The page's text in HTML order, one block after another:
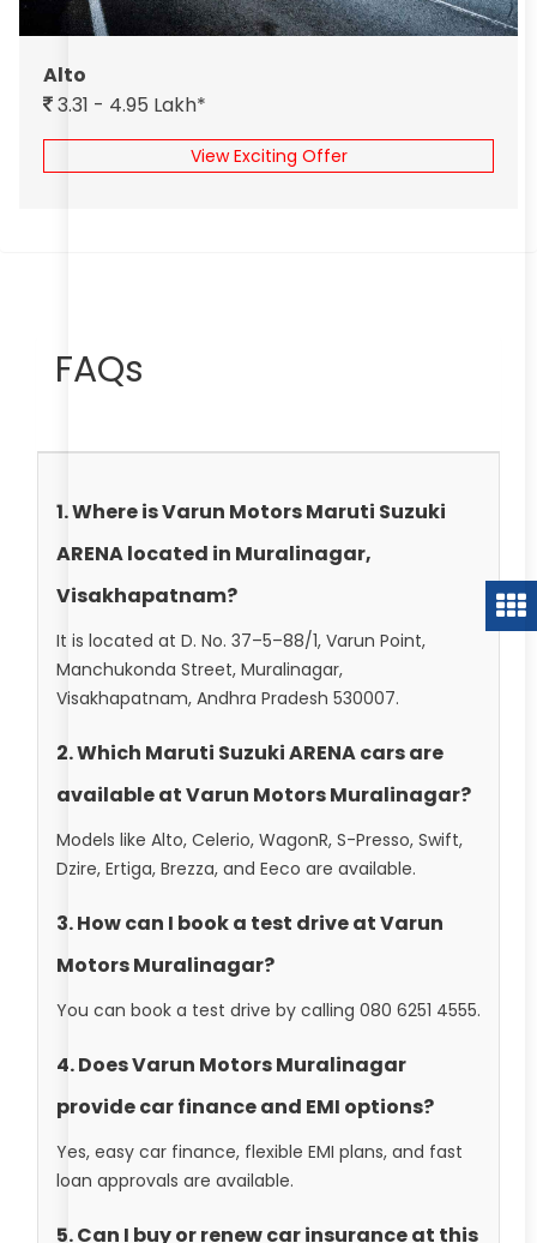
Alto
3.31 - 4.95 Lakh*
View Exciting Offer
FAQs
1. Where is Varun Motors Maruti Suzuki
ARENA located in Muralinagar,
Visakhapatnam?
It is located at D. No. 37–5–88/1, Varun Point,
Manchukonda Street, Muralinagar,
Visakhapatnam, Andhra Pradesh 530007.
2. Which Maruti Suzuki ARENA cars are
available at Varun Motors Muralinagar?
Models like Alto, Celerio, WagonR, S-Presso, Swift,
Dzire, Ertiga, Brezza, and Eeco are available.
3. How can I book a test drive at Varun
Motors Muralinagar?
You can book a test drive by calling 080 6251 4555.
4. Does Varun Motors Muralinagar
provide car finance and EMI options?
Yes, easy car finance, flexible EMI plans, and fast
loan approvals are available.
5. Can I buy or renew car insurance at this